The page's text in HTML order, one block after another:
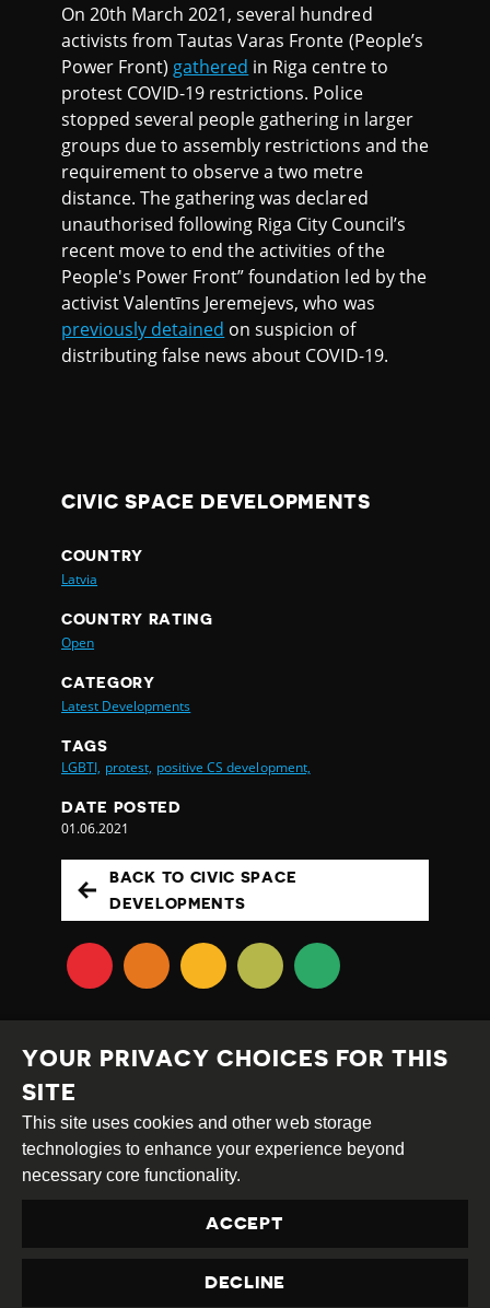
On 20th March 2021, several hundred
activists from Tautas Varas Fronte (People’s
Power Front) gathered in Riga centre to
protest COVID-19 restrictions. Police
stopped several people gathering in larger
groups due to assembly restrictions and the
requirement to observe a two metre
distance. The gathering was declared
unauthorised following Riga City Council’s
recent move to end the activities of the
People's Power Front” foundation led by the
activist Valentīns Jeremejevs, who was
previously detained on suspicion of
distributing false news about COVID-19.
CIVIC SPACE DEVELOPMENTS
COUNTRY
Latvia
COUNTRY RATING
Open
CATEGORY
Latest Developments
TAGS
LGBTI, protest, positive CS development,
DATE POSTED
01.06.2021
BACK TO CIVIC SPACE
DEVELOPMENTS
Creative
Commons
Attribution
Share
Alike
This work is licensed under aCreative Commons
Attribution-ShareAlike 4.0 International License
Site byDEV|Login
YOUR PRIVACY CHOICES FOR THIS
SITE
This site uses cookies and other web storage
technologies to enhance your experience beyond
necessary core functionality.
ACCEPT
DECLINE